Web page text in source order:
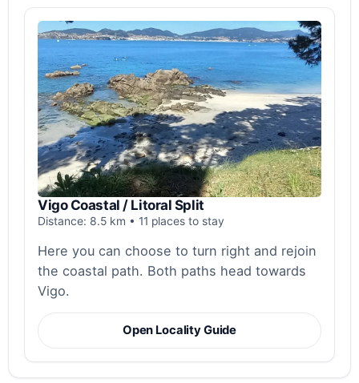
Vigo Coastal / Litoral Split
Distance: 8.5 km • 11 places to stay
Here you can choose to turn right and rejoin
the coastal path. Both paths head towards
Vigo.
Open Locality Guide